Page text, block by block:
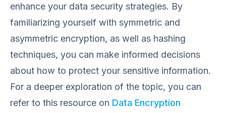
enhance your data security strategies. By
familiarizing yourself with symmetric and
asymmetric encryption, as well as hashing
techniques, you can make informed decisions
about how to protect your sensitive information.
For a deeper exploration of the topic, you can
refer to this resource on Data Encryption